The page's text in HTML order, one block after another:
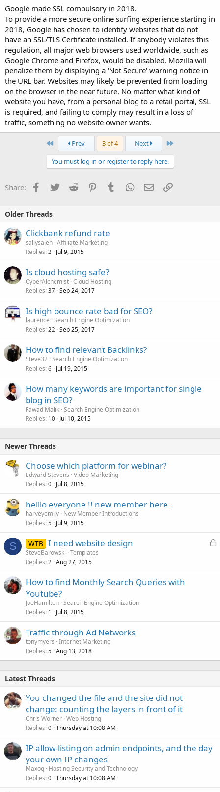
Google made SSL compulsory in 2018.
To provide a more secure online surfing experience starting in
2018, Google has chosen to identify websites that do not
have an SSL/TLS Certificate installed. If anybody violates this
regulation, all major web browsers used worldwide, such as
Google Chrome and Firefox, would be disabled. Mozilla will
penalize them by displaying a 'Not Secure' warning notice in
the URL bar. Websites may likely be prevented from loading
on the browser in the near future. No matter what kind of
website you have, from a personal blog to a retail portal, SSL
is required, and failing to comply may result in a loss of
traffic, something no website owner wants.
First Prev 3 of 4 Next Last
You must log in or register to reply here.
Share: Facebook
TwitterReddit PinterestTumblrWhatsApp
EmailLink
Older Threads
Clickbank refund rate
sallysaleh Affiliate Marketing
Replies 2 Jul 9, 2015
Is cloud hosting safe?
CyberAlchemist Cloud Hosting
Replies 37 Sep 24, 2017
Is high bounce rate bad for SEO?
laurence Search Engine Optimization
Replies 22 Sep 25, 2017
How to find relevant Backlinks?
Steve32 Search Engine Optimization
Replies 6 Jul 19, 2015
How many keywords are important for single
blog in SEO?
Fawad Malik Search Engine Optimization
Replies 10 Jul 10, 2015
Newer Threads
Choose which platform for webinar?
Edward Stevens Video Marketing
Replies 0 Jul 8, 2015
helllo everyone !! new member here..
harveyemily New Member Introductions
Replies 5 Jul 9, 2015
S
L
WTB I need website design
SteveBarowski Templates
Replies 2 Aug 27, 2015
How to find Monthly Search Queries with
Youtube?
JoeHamilton Search Engine Optimization
Replies 1 Jul 8, 2015
Traffic through Ad Networks
tonymyers Internet Marketing
Replies 5 Aug 13, 2018
Latest Threads
You changed the file and the site did not
change: counting the layers in front of it
Chris Worner Web Hosting
Replies 0 Thursday at 10:08 AM
IP allow-listing on admin endpoints, and the day
your own IP changes
Maxoq Hosting Security and Technology
Replies 0 Thursday at 10:08 AM